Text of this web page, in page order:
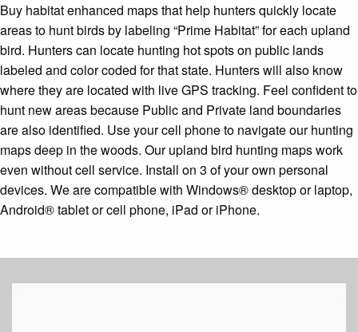
Buy habitat enhanced maps that help hunters quickly locate
areas to hunt birds by labeling “Prime Habitat” for each upland
bird. Hunters can locate hunting hot spots on public lands
labeled and color coded for that state. Hunters will also know
where they are located with live GPS tracking. Feel confident to
hunt new areas because Public and Private land boundaries
are also identified. Use your cell phone to navigate our hunting
maps deep in the woods. Our upland bird hunting maps work
even without cell service. Install on 3 of your own personal
devices. We are compatible with Windows® desktop or laptop,
Android® tablet or cell phone, iPad or iPhone.